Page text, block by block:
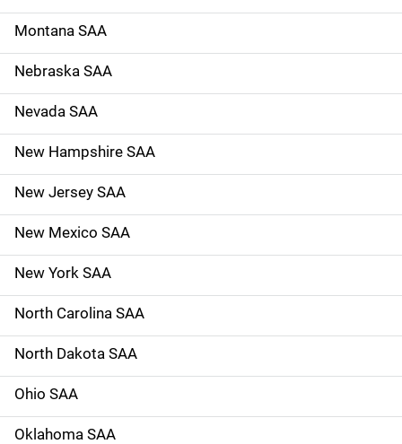
Montana SAA
Nebraska SAA
Nevada SAA
New Hampshire SAA
New Jersey SAA
New Mexico SAA
New York SAA
North Carolina SAA
North Dakota SAA
Ohio SAA
Oklahoma SAA